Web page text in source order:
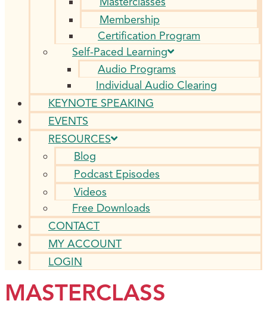
Membership
Certification Program
Self-Paced Learning
Audio Programs
Individual Audio Clearing
KEYNOTE SPEAKING
EVENTS
RESOURCES
Blog
Podcast Episodes
Videos
Free Downloads
CONTACT
MY ACCOUNT
LOGIN
MASTERCLASS